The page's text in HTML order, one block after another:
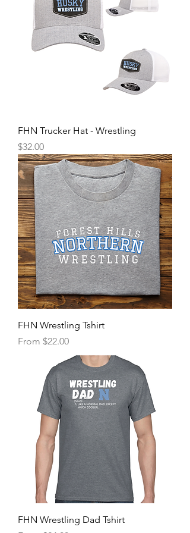
FHN Trucker Hat - Wrestling
Price
$32.00
FHN Wrestling Tshirt
From $22.00
Sale Price
FHN Wrestling Dad Tshirt